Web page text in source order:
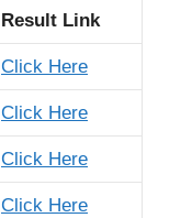
Result Link
Click Here
Click Here
Click Here
Click Here